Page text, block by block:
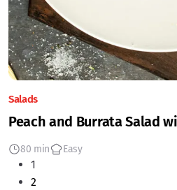
Salads
Peach and Burrata Salad
80 min Easy
1
2